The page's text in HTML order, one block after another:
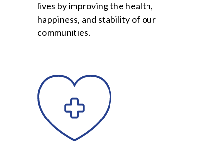
lives by improving the health,
happiness, and stability of our
communities.